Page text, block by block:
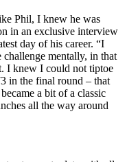
Phil, I knew he was
in an exclusive interview
day of his career. “I
mentally, in that
I knew I could not tiptoe
in the final round – that
a bit of a classic
all the way around